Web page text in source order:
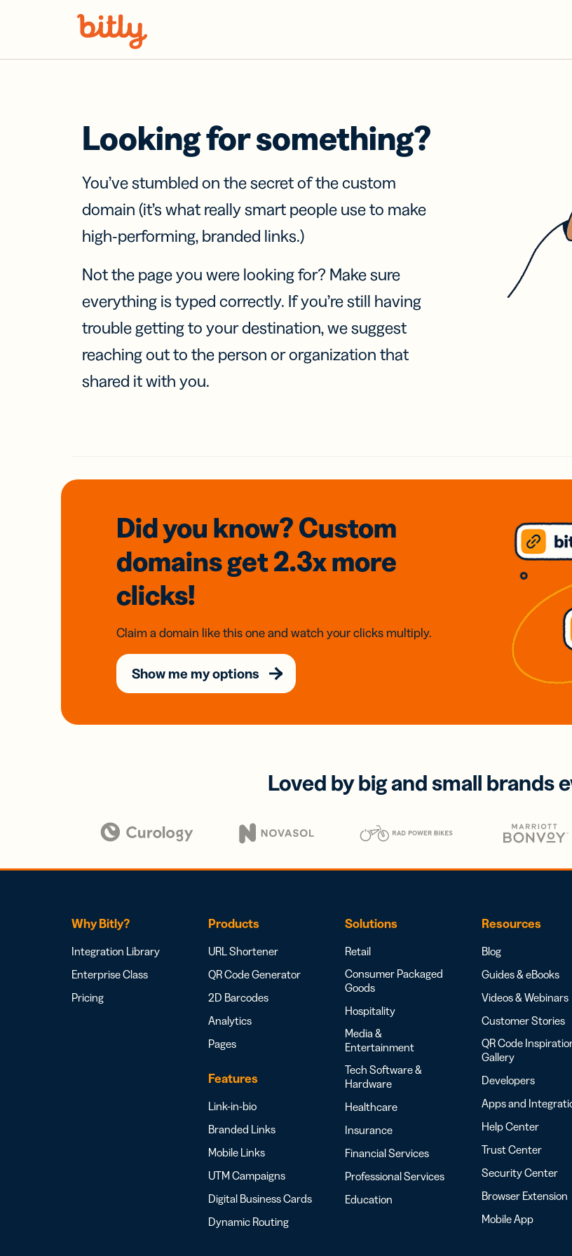
Looking for something?
You’ve stumbled on the secret of the custom
domain (it’s what really smart people use to make
high-performing, branded links.)
Not the page you were looking for? Make sure
everything is typed correctly. If you’re still having
trouble getting to your destination, we suggest
reaching out to the person or organization that
shared it with you.
Did you know? Custom
domainsget 2.3xmore
clicks!
Claim a domain like this one and watch your clicks multiply.
Show me my options
Loved by big and small brands
Why Bitly?
Integration Library
Enterprise Class
Pricing
Products
URL Shortener
QR Code Generator
2D Barcodes
Analytics
Pages
Features
Link-in-bio
Branded Links
Mobile Links
UTM Campaigns
Digital Business Cards
Dynamic Routing
Solutions
Retail
Consumer Packaged
Goods
Hospitality
Media &
Entertainment
Tech Software &
Hardware
Healthcare
Insurance
Financial Services
Professional Services
Education
Resources
Blog
Guides & eBooks
Videos & Webinars
Customer Stories
QR Code
Gallery
Developers
Apps and
Help Center
Trust Center
Security Center
Browser Extension
Mobile App